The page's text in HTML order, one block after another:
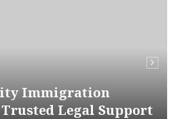
Immigration
Legal Support